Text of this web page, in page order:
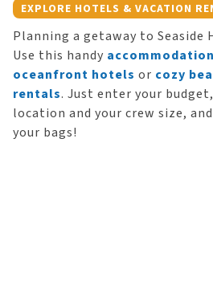
EXPLORE HOTELS & VACATION
Planning a getaway to Seaside
Use this handy
oceanfront hotels or cozy
rentals. Just enter your
location and your crew size,
your bags!